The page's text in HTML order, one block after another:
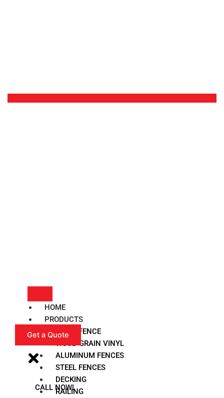
HOME
PRODUCTS
VINYL FENCE
WOOD GRAIN VINYL
ALUMINUM FENCES
STEEL FENCES
DECKING
RAILING
Get a Quote
CALL NOW!